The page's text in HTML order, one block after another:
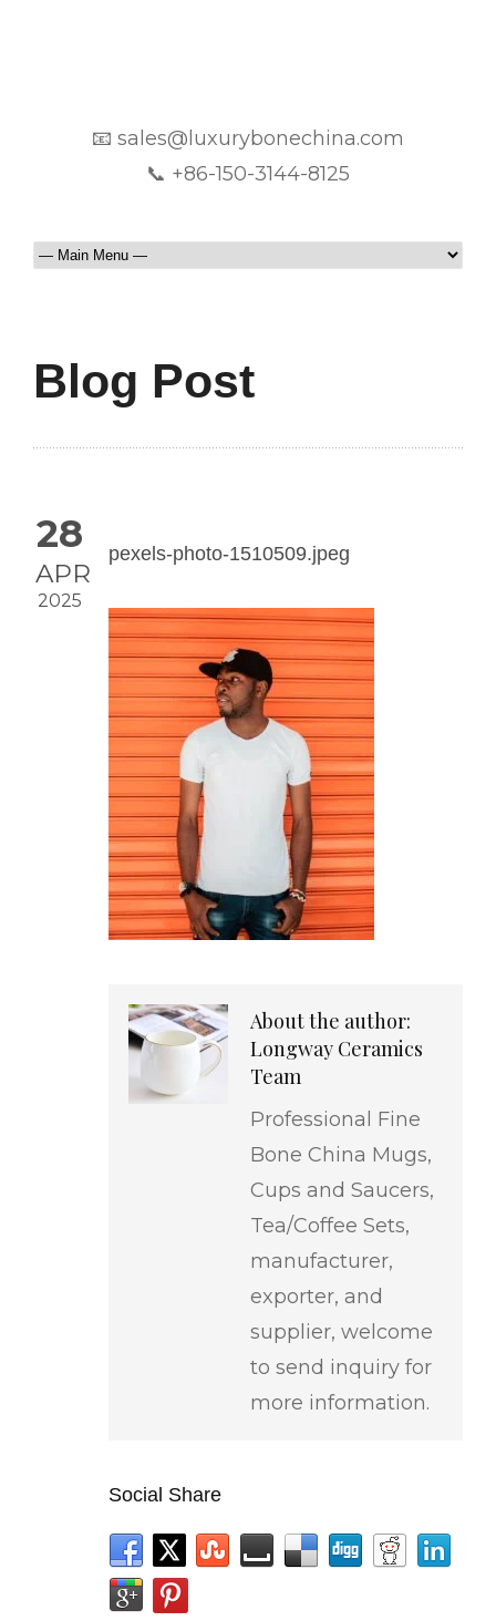
📧 sales@luxurybonechina.com
📞 +86-150-3144-8125
Blog Post
28
APR
2025
pexels-photo-1510509.jpeg
About the author:
Longway Ceramics
Team
Professional Fine
Bone China Mugs,
Cups and Saucers,
Tea/Coffee Sets,
manufacturer,
exporter, and
supplier, welcome
to send inquiry for
more information.
Social Share